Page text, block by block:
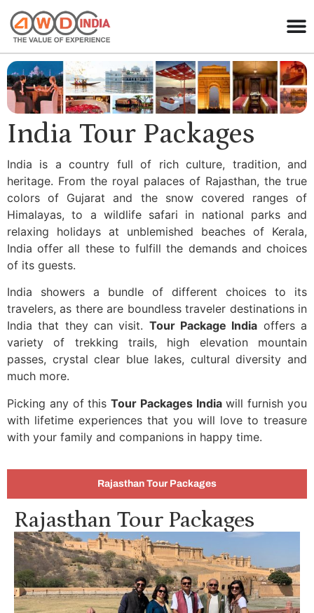
India Tour Packages
India is a country full of rich culture, tradition, and
heritage. From the royal palaces of Rajasthan, the true
colors of Gujarat and the snow covered ranges of
Himalayas, to a wildlife safari in national parks and
relaxing holidays at unblemished beaches of Kerala,
India offer all these to fulfill the demands and choices
of its guests.
India showers a bundle of different choices to its
travelers, as there are boundless traveler destinations in
India that they can visit. Tour Package India offers a
variety of trekking trails, high elevation mountain
passes, crystal clear blue lakes, cultural diversity and
much more.
Picking any of thisTour Packages Indiawill furnish you
with lifetime experiences that you will love to treasure
with your family and companions in happy time.
Rajasthan Tour Packages
Rajasthan Tour Packages